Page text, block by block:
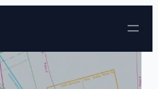
Skip to content